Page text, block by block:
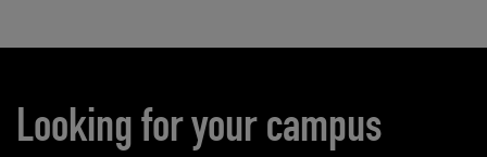
Looking for your campus